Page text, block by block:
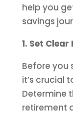
help you
savings
1. Set
Before you
it’s crucial
Determine
retirement